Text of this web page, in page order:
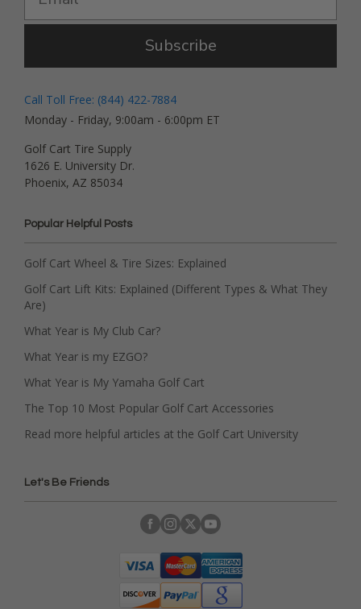
Subscribe
Call Toll Free: (844) 422-7884
Monday - Friday, 9:00am - 6:00pm ET
Golf Cart Tire Supply
1626 E. University Dr.
Phoenix, AZ 85034
Popular Helpful Posts
Golf Cart Wheel & Tire Sizes: Explained
Golf Cart Lift Kits: Explained (Different Types & What They
Are)
What Year is My Club Car?
What Year is my EZGO?
What Year is My Yamaha Golf Cart
The Top 10 Most Popular Golf Cart Accessories
Read more helpful articles at the Golf Cart University
Let's Be Friends